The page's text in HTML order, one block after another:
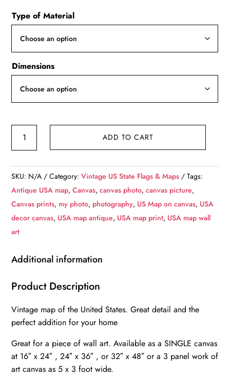
Type of Material
Dimensions
United
Vintage
map,
Canvas
large
map,
art
Map
America,
Vintage
wall
art,
USA
ADD TO CART
SKU: N/A Category:Vintage US State Flags & Maps
Tags:
Antique USA map,Canvas,canvas photo,canvas picture,
Canvas prints, my photo, photography, US Map on canvas, USA
decor canvas, USA map antique, USA map print, USA map wall
art
Additional information
Product Description
Vintage map of the United States. Great detail and the
perfect addition for your home
Great for a piece of wall art. Available as a SINGLE canvas
at 16″ x 24″ , 24″ x 36″ , or 32″ x 48″ or a 3 panel work of
art canvas as 5 x 3 foot wide.